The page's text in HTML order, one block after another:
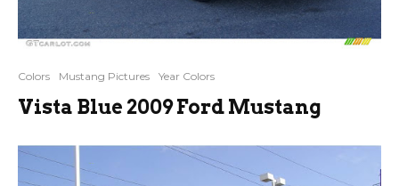
Colors Mustang Pictures Year Colors
Vista Blue 2009 Ford Mustang